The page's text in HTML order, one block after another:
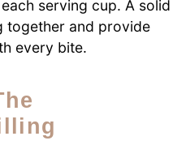
serving cup. A solid
together and provide
every bite.